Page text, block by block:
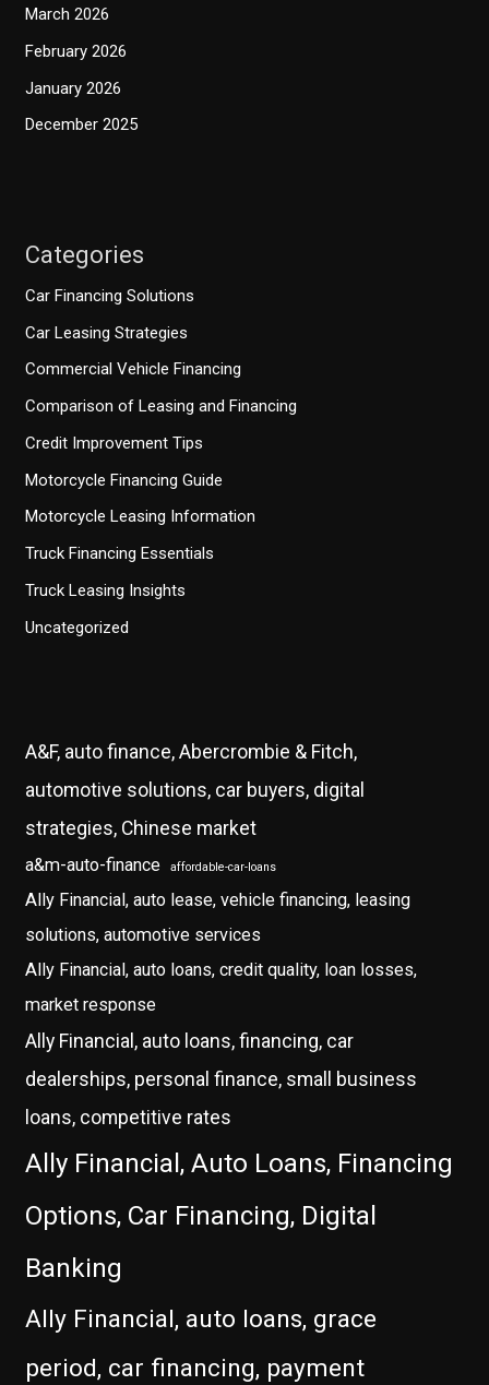
March 2026
February 2026
January 2026
December 2025
Categories
Car Financing Solutions
Car Leasing Strategies
Commercial Vehicle Financing
Comparison of Leasing and Financing
Credit Improvement Tips
Motorcycle Financing Guide
Motorcycle Leasing Information
Truck Financing Essentials
Truck Leasing Insights
Uncategorized
A&F, auto finance, Abercrombie & Fitch,
automotive solutions, car buyers, digital
strategies, Chinese market
a&m-auto-finance affordable-car-loans
Ally Financial, auto lease, vehicle financing, leasing
solutions, automotive services
Ally Financial, auto loans, credit quality, loan losses,
market response
Ally Financial, auto loans, financing, car
dealerships, personal finance, small business
loans, competitive rates
Ally Financial, Auto Loans, Financing
Options, Car Financing, Digital
Banking
Ally Financial, auto loans, grace
period, car financing, payment